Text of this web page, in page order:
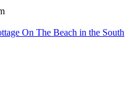
On The Beach in the South